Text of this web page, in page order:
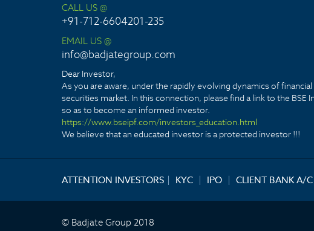
CALL US @
+91-712-6604201-235
EMAIL US @
info@badjategroup.com
Dear Investor,
As you are aware, under the rapidly evolving dynamics of
securities market. In this connection, please find a link to the
so as to become an informed investor.
https://www.bseipf.com/investors_education.html
We believe that an educated investor is a protected investor !!!
ATTENTION INVESTORS | KYC | IPO | CLIENT BANK A/C
© Badjate Group 2018